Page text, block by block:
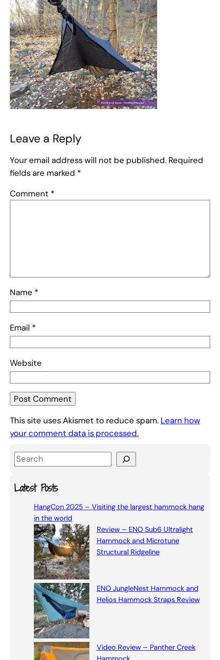
Leave a Reply
Your email address will not be published. Required
fields are marked *
Comment *
Name *
Email *
Website
This site uses Akismet to reduce spam. Learn how
your comment data is processed.
S
aLatest Posts
HangCon 2025 – Visiting the largest hammock hang
in the world
Review – ENO Sub6 Ultralight
Hammock and Microtune
Structural Ridgeline
ENO JungleNest Hammock and
Helios Hammock Straps Review
Video Review – Panther Creek